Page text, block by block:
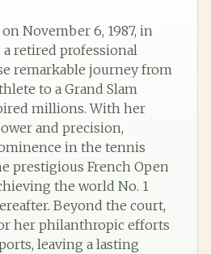
November 6, 1987, in
a retired professional
remarkable journey from
to a Grand Slam
millions. With her
and precision,
in the tennis
prestigious French Open
the world No. 1
Beyond the court,
her philanthropic efforts
leaving a lasting